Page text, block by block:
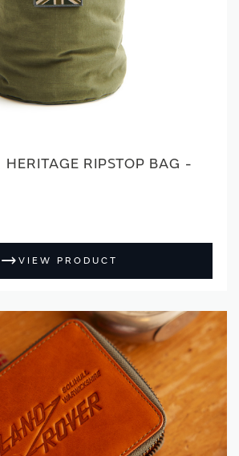
HERITAGE RIPSTOP BAG -
VIEW PRODUCT